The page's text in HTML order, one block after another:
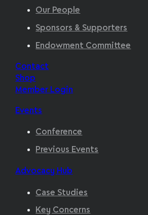
Our People
Sponsors & Supporters
Endowment Committee
Contact
Shop
Member Login
Events
Conference
Previous Events
Advocacy Hub
Case Studies
Key Concerns